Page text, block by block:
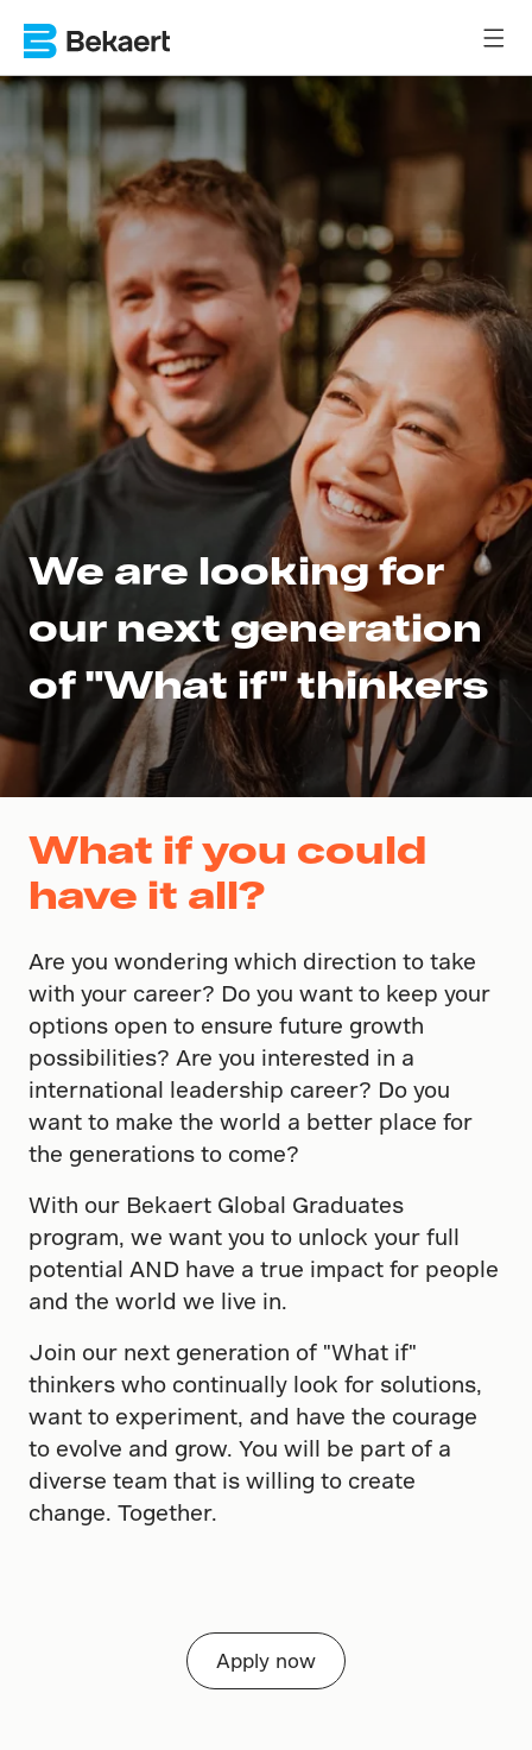
We are looking for
our next generation
of "What if" thinkers
What if you could
have it all?
Are you wondering which direction to take
with your career? Do you want to keep your
options open to ensure future growth
possibilities? Are you interested in a
international leadership career? Do you
want to make the world a better place for
the generations to come?
With our Bekaert Global Graduates
program, we want you to unlock your full
potential AND have a true impact for people
and the world we live in.
Join our next generation of "What if"
thinkers who continually look for solutions,
want to experiment, and have the courage
to evolve and grow. You will be part of a
diverse team that is willing to create
change. Together.
Apply now